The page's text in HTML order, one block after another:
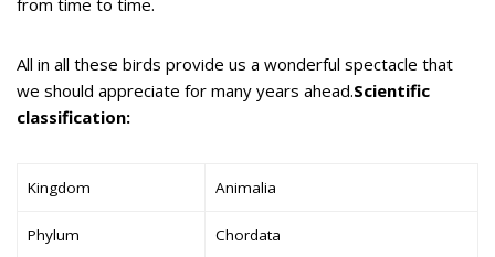
All in all these birds provide us a wonderful spectacle that
we should appreciate for many years ahead.Scientific
classification:
Kingdom Animalia
Phylum Chordata